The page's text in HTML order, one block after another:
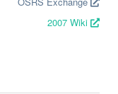
2007 Wiki